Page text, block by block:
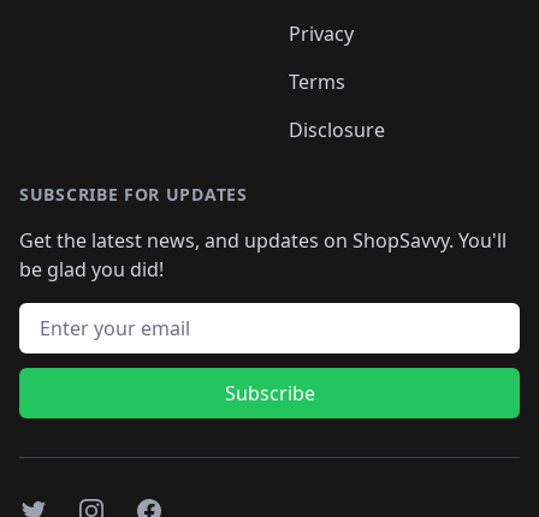
Privacy
Terms
Disclosure
SUBSCRIBE FOR UPDATES
Get the latest news, and updates on ShopSavvy. You'll
be glad you did!
Email address
Subscribe
TwitterInstagramFacebook